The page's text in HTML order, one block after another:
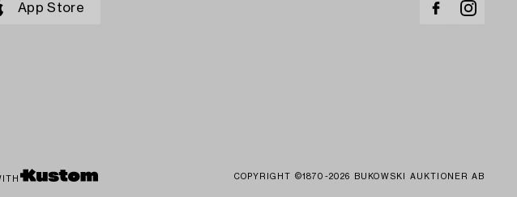
App Store
COPYRIGHT ©1870-2026 BUKOWSKI AUKTIONER AB